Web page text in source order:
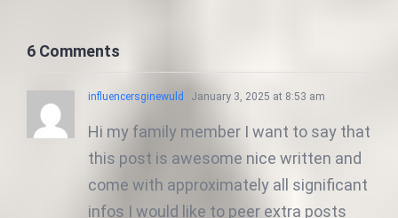
6 Comments
influencersginewuld January 3, 2025 at 8:53 am
Hi my family member I want to say that
this post is awesome nice written and
come with approximately all significant
infos I would like to peer extra posts